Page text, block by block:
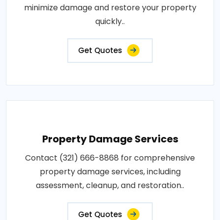
minimize damage and restore your property
quickly..
Get Quotes
Property Damage Services
Contact (321) 666-8868 for comprehensive
property damage services, including
assessment, cleanup, and restoration..
Get Quotes